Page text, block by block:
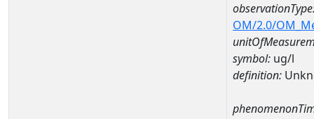
OM/2.0/
symbol: ug/l
definition: